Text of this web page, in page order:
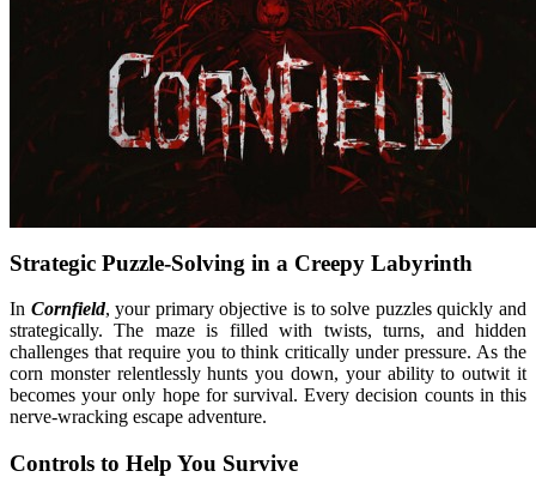
Strategic Puzzle-Solving in a Creepy Labyrinth
In Cornfield, your primary objective is to solve puzzles quickly and
strategically. The maze is filled with twists, turns, and hidden
challenges that require you to think critically under pressure. As the
corn monster relentlessly hunts you down, your ability to outwit it
becomes your only hope for survival. Every decision counts in this
nerve-wracking escape adventure.
Controls to Help You Survive